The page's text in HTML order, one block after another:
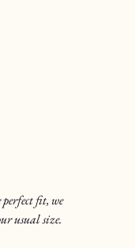
fit, we
usual size.